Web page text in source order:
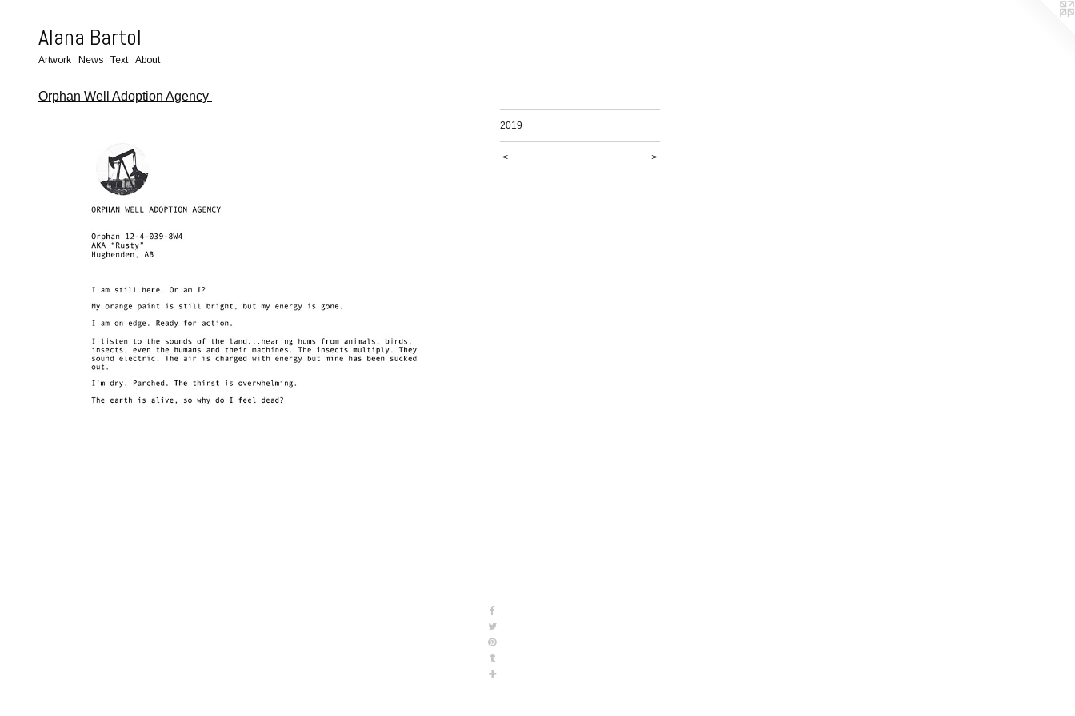
Alana Bartol
Artwork News Text About
Orphan Well Adoption Agency
2019
< >